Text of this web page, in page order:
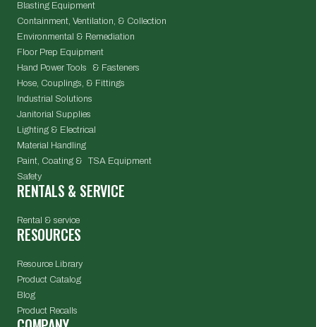
Blasting Equipment
Containment, Ventilation, & Collection
Environmental & Remediation
Floor Prep Equipment
Hand Power Tools & Fasteners
Hose, Couplings, & Fittings
Industrial Solutions
Janitorial Supplies
Lighting & Electrical
Material Handling
Paint, Coating & TSA Equipment
Safety
RENTALS & SERVICE
Rental & service
RESOURCES
Resource Library
Product Catalog
Blog
Product Recalls